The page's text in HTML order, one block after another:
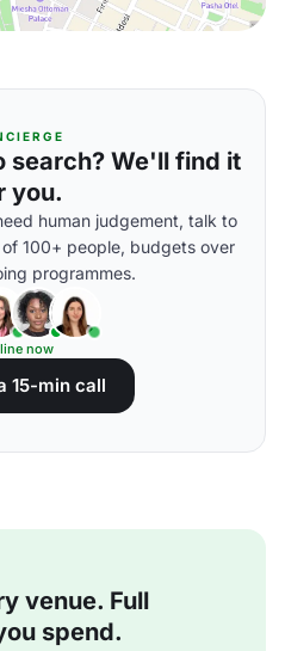
search? We'll find it
you.
human judgement, talk to
100+ people, budgets over
programmes.
now
15-min call
venue. Full
spend.